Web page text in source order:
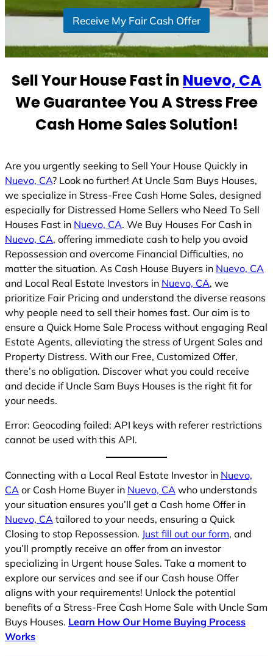
t
t
s
1
Receive My Fair Cash Offer
Sell Your House Fast in Nuevo, CA
We Guarantee You A Stress Free
Cash Home Sales Solution!
Are you urgently seeking to Sell Your House Quickly in
Nuevo, CA? Look no further! At Uncle Sam Buys Houses,
we specialize in Stress-Free Cash Home Sales, designed
especially for Distressed Home Sellers who Need To Sell
Houses Fast in Nuevo, CA. We Buy Houses For Cash in
Nuevo, CA, offering immediate cash to help you avoid
Repossession and overcome Financial Difficulties, no
matter the situation. As Cash House Buyers in Nuevo, CA
and Local Real Estate Investors in Nuevo, CA, we
prioritize Fair Pricing and understand the diverse reasons
why people need to sell their homes fast. Our aim is to
ensure a Quick Home Sale Process without engaging Real
Estate Agents, alleviating the stress of Urgent Sales and
Property Distress. With our Free, Customized Offer,
there’s no obligation. Discover what you could receive
and decide if Uncle Sam Buys Houses is the right fit for
your needs.
Error: Geocoding failed: API keys with referer restrictions
cannot be used with this API.
Connecting with a Local Real Estate Investor in Nuevo,
CA or Cash Home Buyer in Nuevo, CA who understands
your situation ensures you’ll get a Cash home Offer in
Nuevo, CA tailored to your needs, ensuring a Quick
Closing to stop Repossession. Just fill out our form, and
you’ll promptly receive an offer from an investor
specializing in Urgent house Sales. Take a moment to
explore our services and see if our Cash house Offer
aligns with your requirements! Unlock the potential
benefits of a Stress-Free Cash Home Sale with Uncle Sam
Buys Houses. Learn How Our Home Buying Process
Works